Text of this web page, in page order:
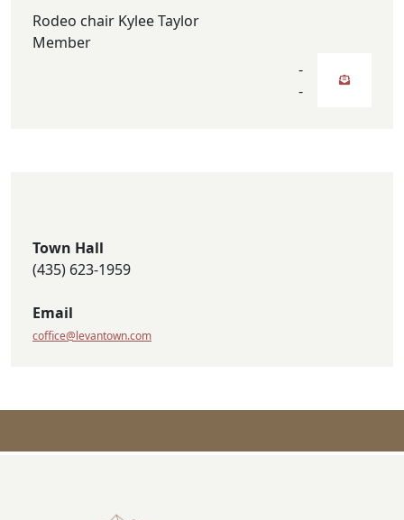
Rodeo chair Kylee Taylor
Member
-
-
Town Hall
(435) 623-1959
Email
coffice@levantown.com